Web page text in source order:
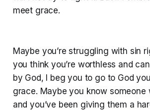
meet grace.
Maybe you’re struggling with sin
you think you’re worthless and
by God, I beg you to go to God
grace. Maybe you know someone
and you’ve been giving them a